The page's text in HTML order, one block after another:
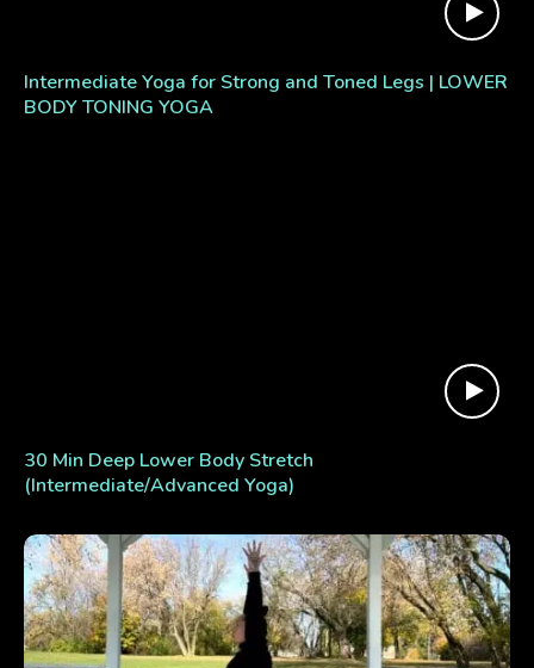
Intermediate Yoga for Strong and Toned Legs | LOWER
BODY TONING YOGA
30 Min Deep Lower Body Stretch
(Intermediate/Advanced Yoga)